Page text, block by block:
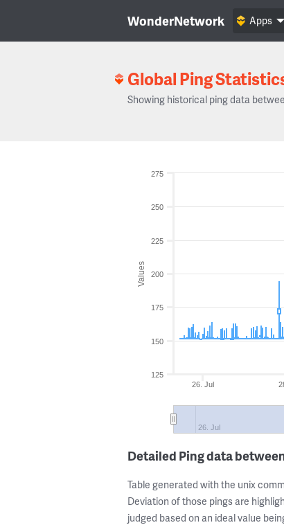
WonderNetwork Apps
Global Ping
Showing historical ping data
Values
26. Jul
26. Jul
125
150
175
200
225
250
275
Detailed Ping data
Table generated with the unix
Deviation of those pings are
judged based on an ideal value